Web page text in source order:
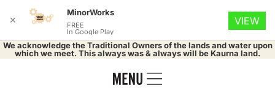
We acknowledge the Traditional Owners of the lands and water upon
which we meet. This always was & always will be Kaurna land.
✕
MinorWorks
FREE
In Google Play
VIEW